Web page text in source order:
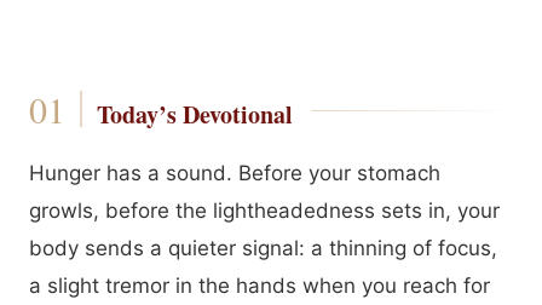
Today’s Devotional
Hunger has a sound. Before your stomach
growls, before the lightheadedness sets in, your
body sends a quieter signal: a thinning of focus,
a slight tremor in the hands when you reach for